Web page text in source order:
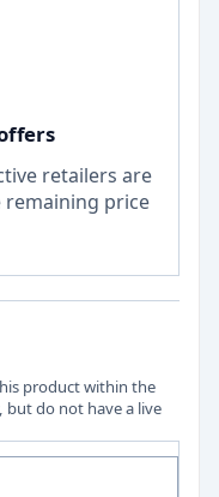
retailers are
price
product within the
but do not have a live